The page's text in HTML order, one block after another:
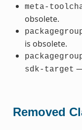
meta-
obsolete.
is obsolete.
sdk-target
Removed